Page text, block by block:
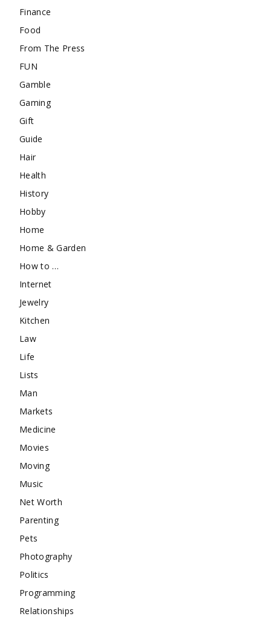
Finance
Food
From The Press
FUN
Gamble
Gaming
Gift
Guide
Hair
Health
History
Hobby
Home
Home & Garden
How to …
Internet
Jewelry
Kitchen
Law
Life
Lists
Man
Markets
Medicine
Movies
Moving
Music
Net Worth
Parenting
Pets
Photography
Politics
Programming
Relationships